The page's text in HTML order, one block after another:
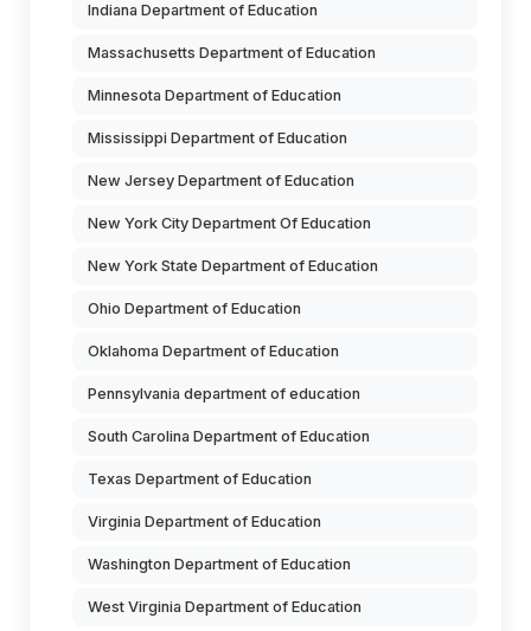
Indiana Department of Education
Massachusetts Department of Education
Minnesota Department of Education
Mississippi Department of Education
New Jersey Department of Education
New York City Department Of Education
New York State Department of Education
Ohio Department of Education
Oklahoma Department of Education
Pennsylvania department of education
South Carolina Department of Education
Texas Department of Education
Virginia Department of Education
Washington Department of Education
West Virginia Department of Education